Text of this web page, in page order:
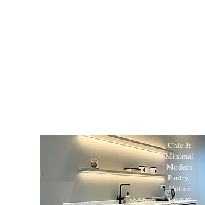
Chic &
Minimal
Modern
Pantry-
Coffee
Corner